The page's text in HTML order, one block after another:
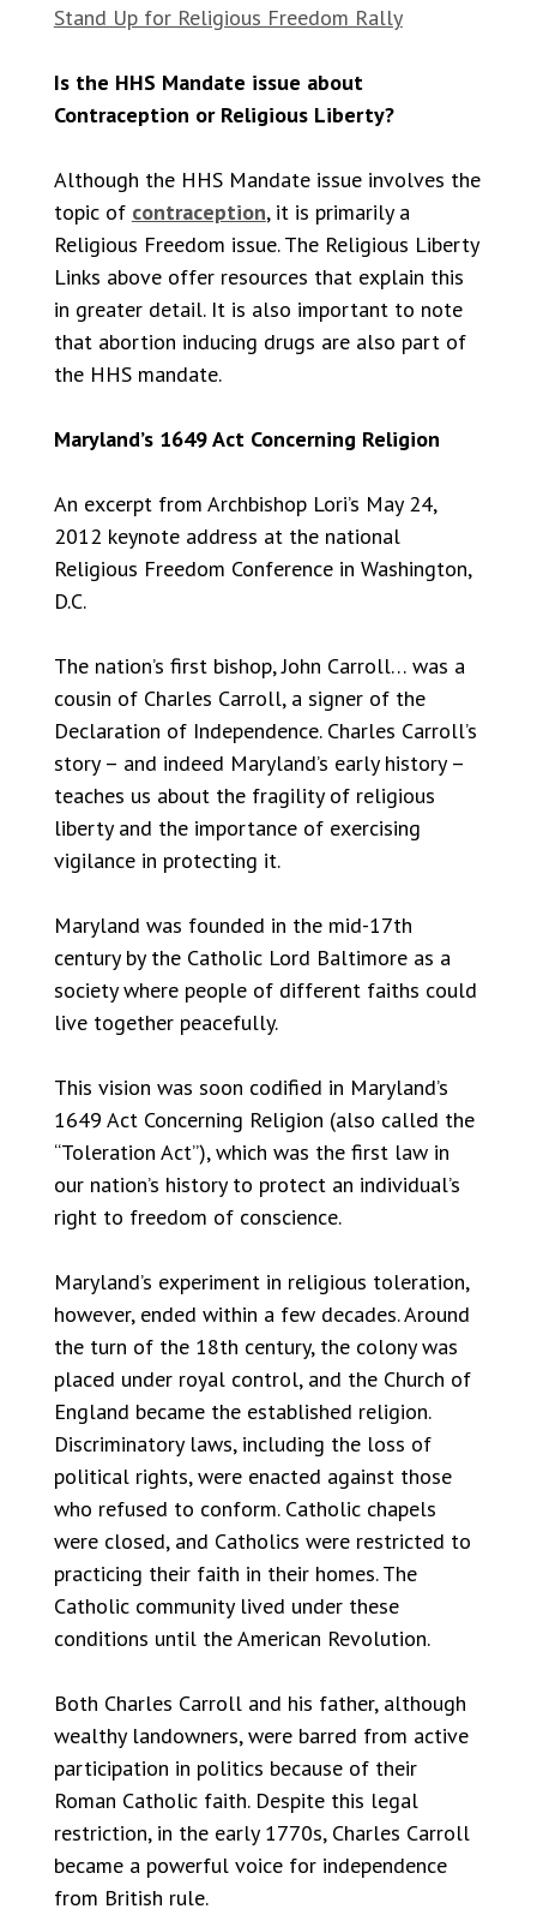
Stand Up for Religious Freedom Rally
Is the HHS Mandate issue about
Contraception or Religious Liberty?
Although the HHS Mandate issue involves the
topic of contraception, it is primarily a
Religious Freedom issue. The Religious Liberty
Links above offer resources that explain this
in greater detail. It is also important to note
that abortion inducing drugs are also part of
the HHS mandate.
Maryland’s 1649 Act Concerning Religion
An excerpt from Archbishop Lori’s May 24,
2012 keynote address at the national
Religious Freedom Conference in Washington,
D.C.
The nation’s first bishop, John Carroll… was a
cousin of Charles Carroll, a signer of the
Declaration of Independence. Charles Carroll’s
story – and indeed Maryland’s early history –
teaches us about the fragility of religious
liberty and the importance of exercising
vigilance in protecting it.
Maryland was founded in the mid-17th
century by the Catholic Lord Baltimore as a
society where people of different faiths could
live together peacefully.
This vision was soon codified in Maryland’s
1649 Act Concerning Religion (also called the
“Toleration Act”), which was the first law in
our nation’s history to protect an individual’s
right to freedom of conscience.
Maryland’s experiment in religious toleration,
however, ended within a few decades. Around
the turn of the 18th century, the colony was
placed under royal control, and the Church of
England became the established religion.
Discriminatory laws, including the loss of
political rights, were enacted against those
who refused to conform. Catholic chapels
were closed, and Catholics were restricted to
practicing their faith in their homes. The
Catholic community lived under these
conditions until the American Revolution.
Both Charles Carroll and his father, although
wealthy landowners, were barred from active
participation in politics because of their
Roman Catholic faith. Despite this legal
restriction, in the early 1770s, Charles Carroll
became a powerful voice for independence
from British rule.